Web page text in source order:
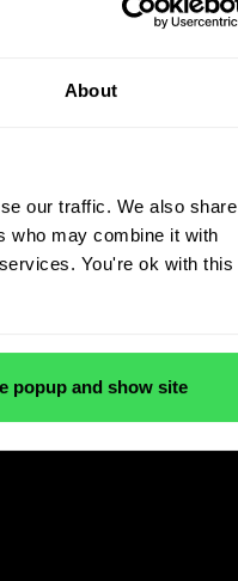
About
our traffic. We also share
who may combine it with
You're ok with this
popup and show site
rate,
to be
for
with